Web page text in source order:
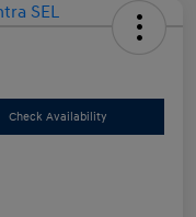
Check Availability